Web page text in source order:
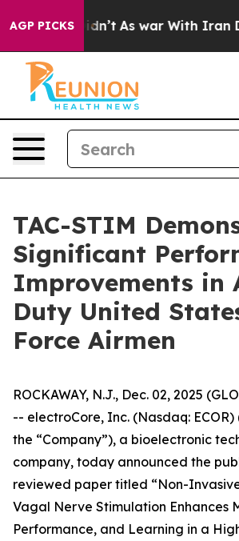
AGP PICKS
it Didn’t As war With Iran
TAC-STIM
Significant
Improvements in
Duty United
Force Airmen
ROCKAWAY, N.J., Dec. 02, 2025
-- electroCore, Inc. (Nasdaq:
the “Company”), a bioelectronic
company, today announced the
reviewed paper titled “Non-
Vagal Nerve Stimulation Enhances
Performance, and Learning in a